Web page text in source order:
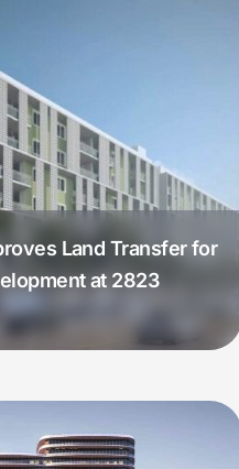
Land Transfer for
at 2823